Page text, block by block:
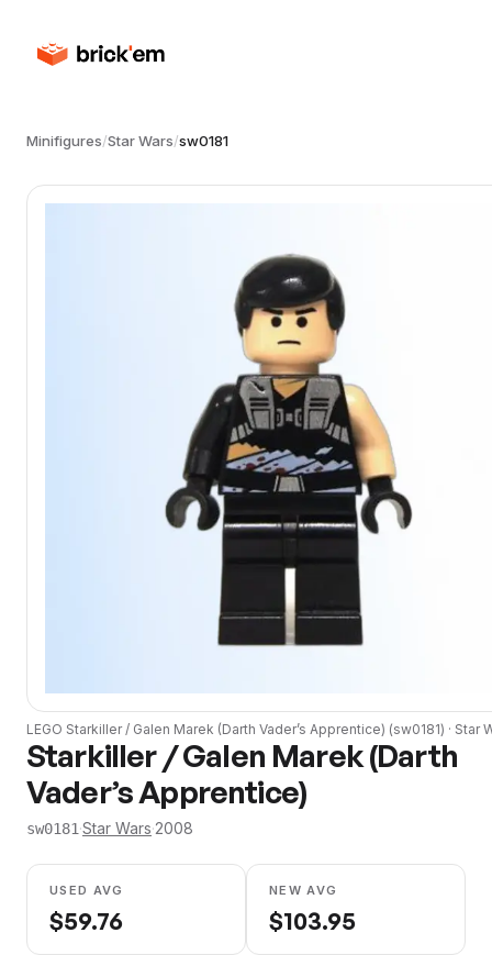
Minifigures/Star Wars/sw0181
LEGO Starkiller / Galen Marek (Darth Vader’s Apprentice) (sw0181) · Star
Starkiller / Galen Marek (Darth
Vader’s Apprentice)
sw0181·Star Wars·2008
USED AVG
$59.76
NEW AVG
$103.95